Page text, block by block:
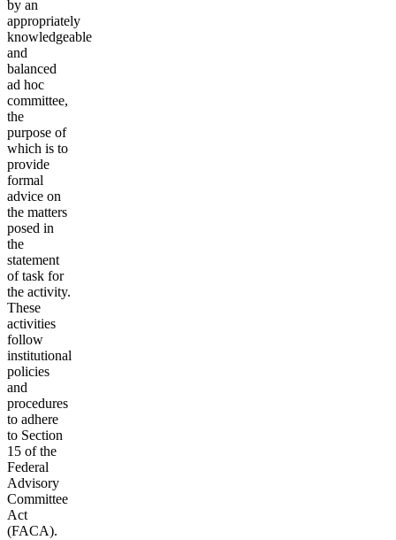
by an
appropriately
knowledgeable
and
balanced
ad hoc
committee,
the
purpose of
which is to
provide
formal
advice on
the matters
posed in
the
statement
of task for
the activity.
These
activities
follow
institutional
policies
and
procedures
to adhere
to Section
15 of the
Federal
Advisory
Committee
Act
(FACA).